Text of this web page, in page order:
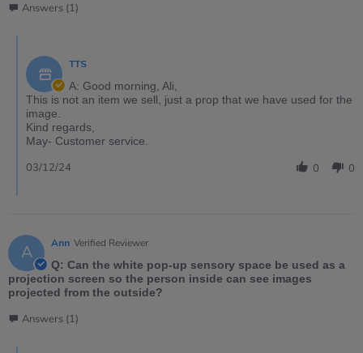
Answers (1)
TTS
A: Good morning, Ali,
This is not an item we sell, just a prop that we have used for the
image.
Kind regards,
May- Customer service.
0 0
03/12/24
A Ann Verified Reviewer
Q: Can the white pop-up sensory space be used as a
projection screen so the person inside can see images
projected from the outside?
Answers (1)